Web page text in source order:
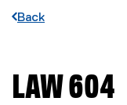
Back
You are now in the
LAW 604